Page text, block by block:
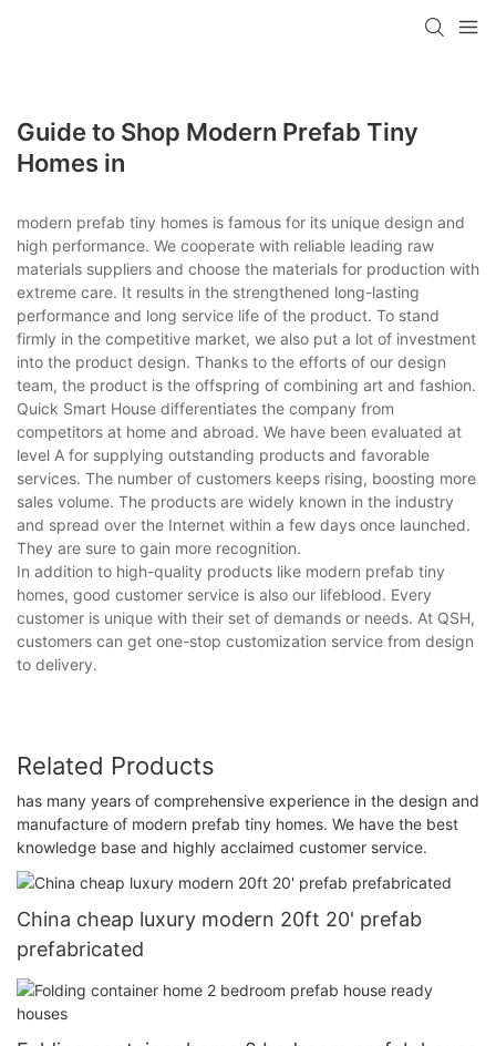
Guide to Shop Modern Prefab Tiny
Homes in
modern prefab tiny homes is famous for its unique design and
high performance. We cooperate with reliable leading raw
materials suppliers and choose the materials for production with
extreme care. It results in the strengthened long-lasting
performance and long service life of the product. To stand
firmly in the competitive market, we also put a lot of investment
into the product design. Thanks to the efforts of our design
team, the product is the offspring of combining art and fashion.
Quick Smart House differentiates the company from
competitors at home and abroad. We have been evaluated at
level A for supplying outstanding products and favorable
services. The number of customers keeps rising, boosting more
sales volume. The products are widely known in the industry
and spread over the Internet within a few days once launched.
They are sure to gain more recognition.
In addition to high-quality products like modern prefab tiny
homes, good customer service is also our lifeblood. Every
customer is unique with their set of demands or needs. At QSH,
customers can get one-stop customization service from design
to delivery.
Related Products
has many years of comprehensive experience in the design and
manufacture of modern prefab tiny homes. We have the best
knowledge base and highly acclaimed customer service.
China cheap luxury modern 20ft 20' prefab
prefabricated